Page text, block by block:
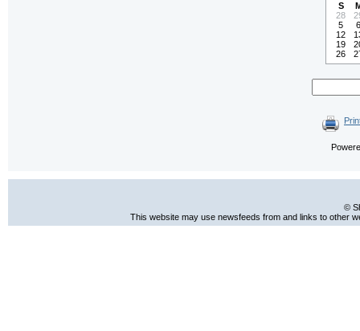
S
28
5
6
12
19
26
©
This website may use newsfeeds from and links to other